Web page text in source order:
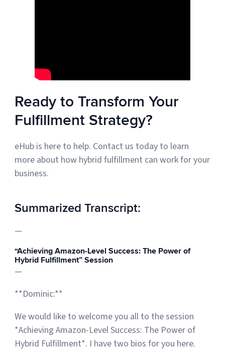
Ready to Transform Your
Fulfillment Strategy?
eHub is here to help. Contact us today to learn
more about how hybrid fulfillment can work for your
business.
Summarized Transcript:
—
“Achieving Amazon-Level Success: The Power of
Hybrid Fulfillment” Session
—
**Dominic:**
We would like to welcome you all to the session
*Achieving Amazon-Level Success: The Power of
Hybrid Fulfillment*. I have two bios for you here.